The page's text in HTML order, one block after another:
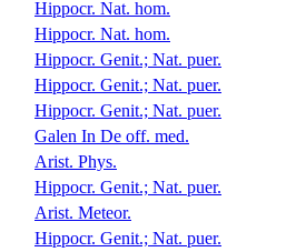
Hippocr. Nat. hom.
Hippocr. Nat. hom.
Hippocr. Genit.; Nat. puer.
Hippocr. Genit.; Nat. puer.
Hippocr. Genit.; Nat. puer.
Galen In De off. med.
Arist. Phys.
Hippocr. Genit.; Nat. puer.
Arist. Meteor.
Hippocr. Genit.; Nat. puer.